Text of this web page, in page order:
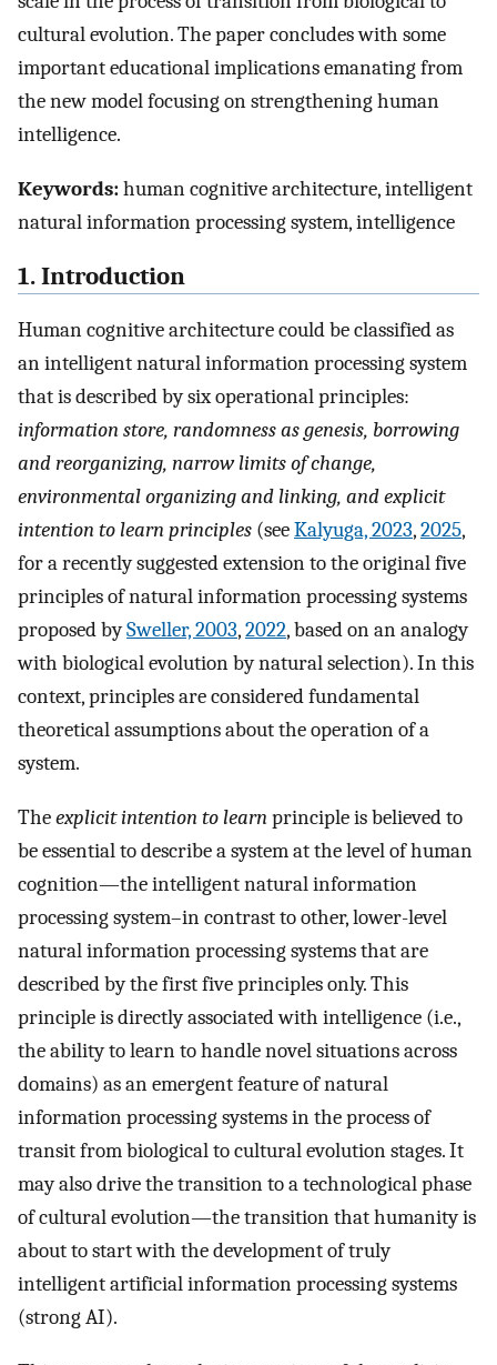
cultural evolution. The paper concludes with some
important educational implications emanating from
the new model focusing on strengthening human
intelligence.
Keywords:human cognitive architecture, intelligent
natural information processing system, intelligence
1. Introduction
Human cognitive architecture could be classified as
an intelligent natural information processing system
that is described by six operational principles:
information store, randomness as genesis, borrowing
and reorganizing, narrow limits of change,
environmental organizing and linking, and explicit
intention to learn principles (seeKalyuga, 2023,2025,
for a recently suggested extension to the original five
principles of natural information processing systems
proposed bySweller, 2003,2022, based on an analogy
with biological evolution by natural selection). In this
context, principles are considered fundamental
theoretical assumptions about the operation of a
system.
Theexplicit intention to learnprinciple is believed to
be essential to describe a system at the level of human
cognition—the intelligent natural information
processing system–in contrast to other, lower-level
natural information processing systems that are
described by the first five principles only. This
principle is directly associated with intelligence (i.e.,
the ability to learn to handle novel situations across
domains) as an emergent feature of natural
information processing systems in the process of
transit from biological to cultural evolution stages. It
may also drive the transition to a technological phase
of cultural evolution—the transition that humanity is
about to start with the development of truly
intelligent artificial information processing systems
(strong AI).